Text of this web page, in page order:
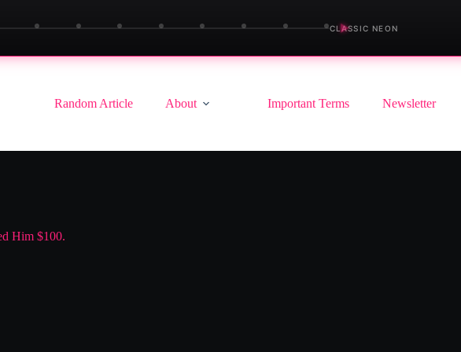
▶
CLASSIC NEON
Random Article About Important Terms Newsletter
Him $100.